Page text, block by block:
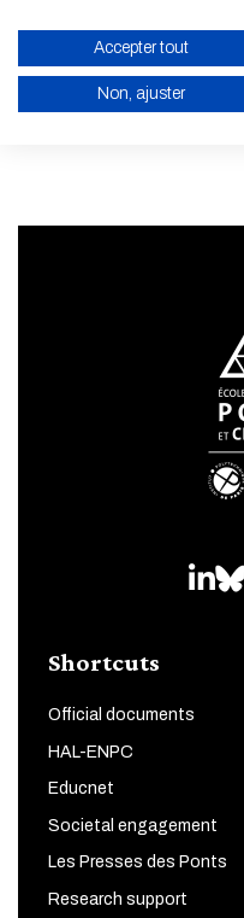
Subscribe
Shortcuts
Official documents
HAL-ENPC
Educnet
Societal engagement
Les Presses des Ponts
Research support
Accepter tout
Non, ajuster